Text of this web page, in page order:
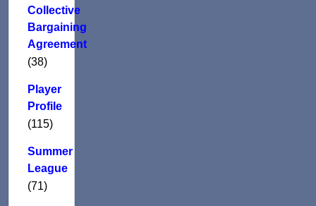
Collective
Bargaining
Agreement
(38)
Player
Profile
(115)
Summer
League
(71)